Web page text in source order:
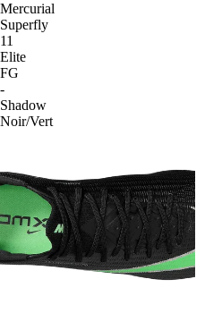
Mercurial
Superfly
11
Elite
FG
-
Shadow
Noir/Vert